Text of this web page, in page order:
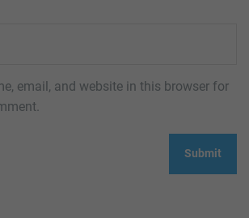
email, and website in this browser for